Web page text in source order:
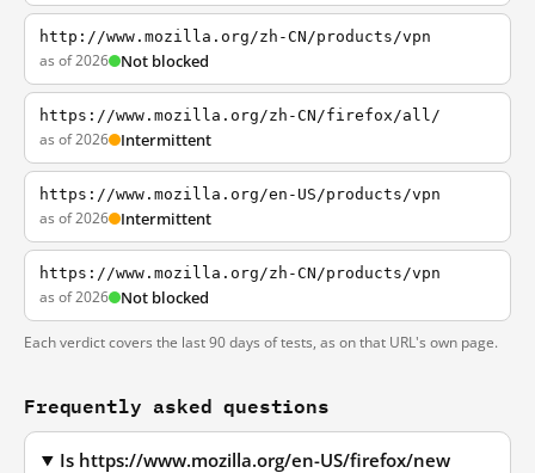
http://www.mozilla.org/zh-CN/products/vpn
as of 2026 Not blocked
https://www.mozilla.org/zh-CN/firefox/all/
as of 2026 Intermittent
https://www.mozilla.org/en-US/products/vpn
as of 2026 Intermittent
https://www.mozilla.org/zh-CN/products/vpn
as of 2026 Not blocked
Each verdict covers the last 90 days of tests, as on that URL's own page.
Frequently asked questions
Is https://www.mozilla.org/en-US/firefox/new